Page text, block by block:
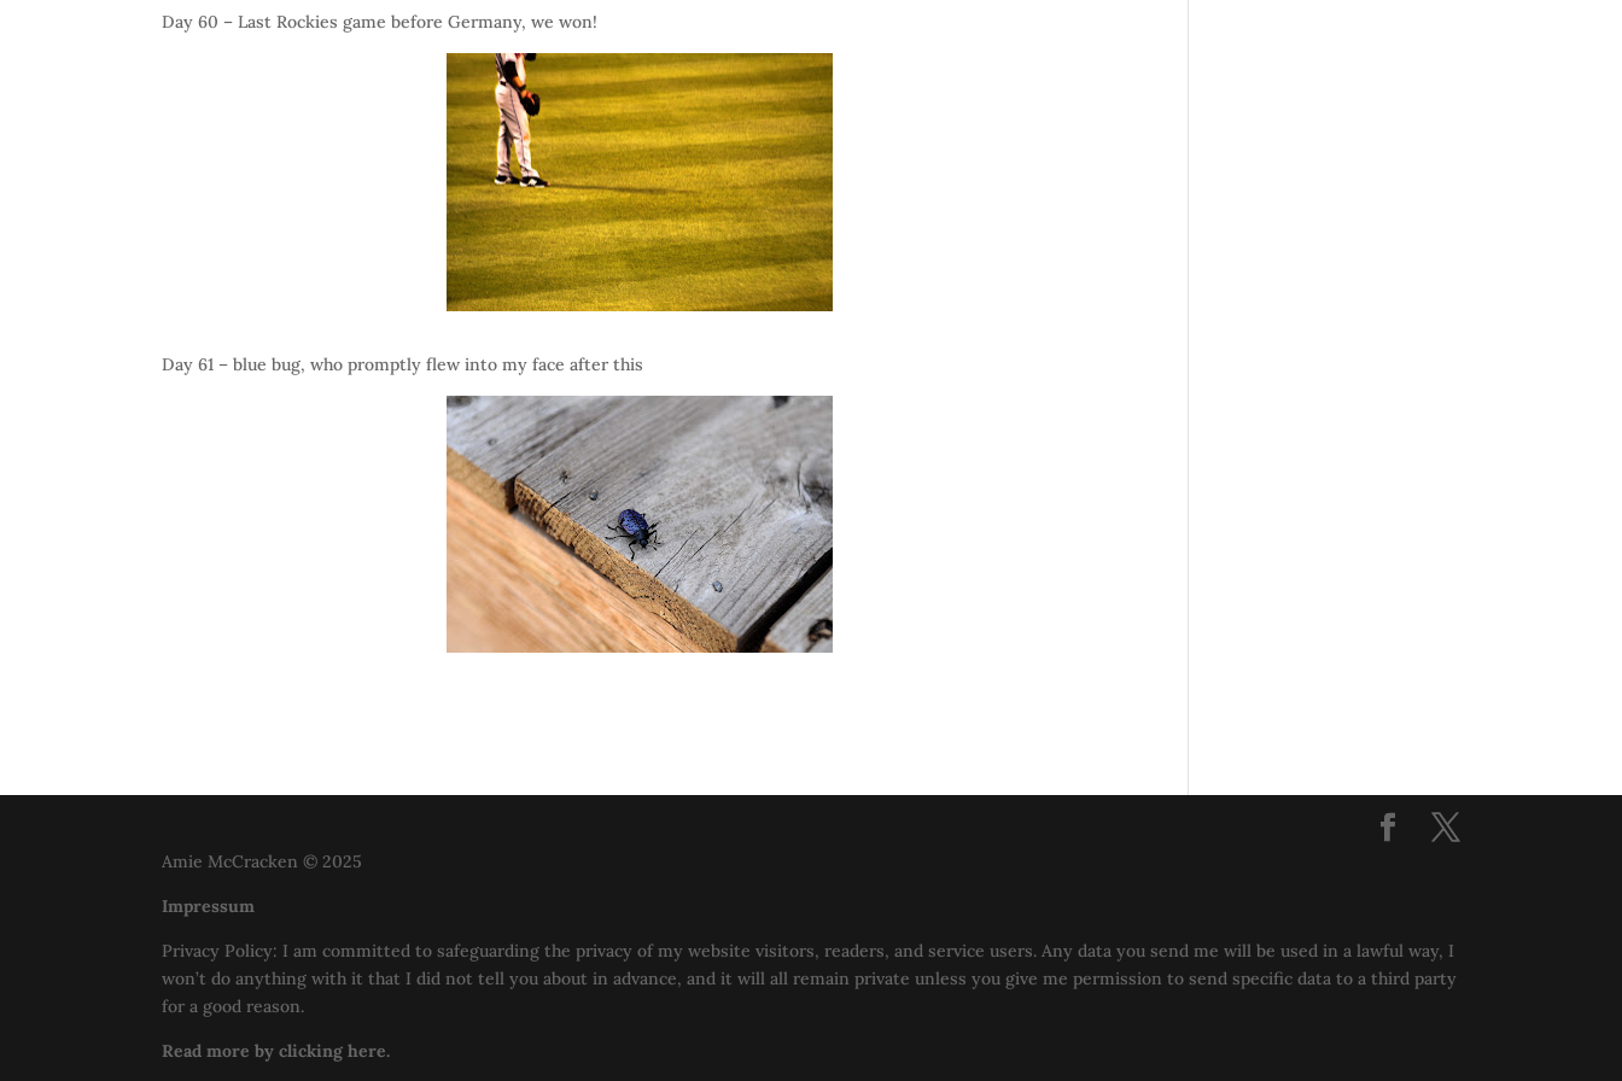
Day 60 – Last Rockies game before Germany, we won!
Day 61 – blue bug, who promptly flew into my face after this
Amie McCracken © 2025
Impressum
Privacy Policy: I am committed to safeguarding the privacy of my website visitors, readers, and service users. Any data you send me will be used in a lawful way, I
won’t do anything with it that I did not tell you about in advance, and it will all remain private unless you give me permission to send specific data to a third party
for a good reason.
Read more by clicking here.